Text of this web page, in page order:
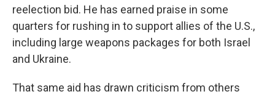
reelection bid. He has earned praise in some
quarters for rushing in to support allies of the U.S.,
including large weapons packages for both Israel
and Ukraine.
That same aid has drawn criticism from others